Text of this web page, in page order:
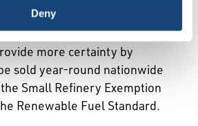
Deny
best when rules are clear,
Congress has an
more certainty by
sold year-round nationwide
Small Refinery Exemption
Renewable Fuel Standard.